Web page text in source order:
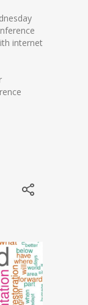
internet